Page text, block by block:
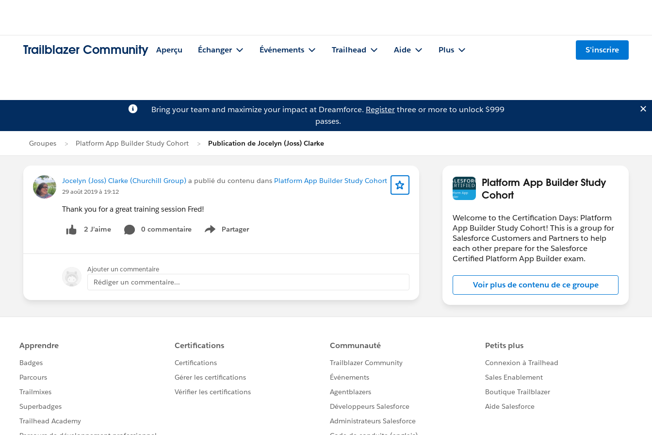
Trailblazer Community Aperçu Échanger Événements Trailhead Aide Plus S'inscrire
Bring your team and maximize your impact at Dreamforce. Registerthree or more to unlock $999
passes.
Groupes Platform App Builder Study Cohort Publication de Jocelyn (Joss) Clarke
Jocelyn (Joss) Clarke (Churchill Group) a publié du contenu dans Platform App Builder Study Cohort
29 août 2019 à 19:12
Thank you for a great training session Fred!
2 J’aime 0 commentaire Partager
Show menu
Ajouter un commentaire
Rédiger un commentaire...
Platform App Builder Study
Cohort
Welcome to the Certification Days: Platform
App Builder Study Cohort! This is a group for
Salesforce Customers and Partners to help
each other prepare for the Salesforce
Certified Platform App Builder exam.
Voir plus de contenu de ce groupe